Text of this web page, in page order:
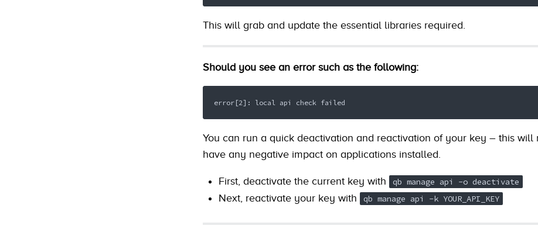
This will grab and update the essential libraries required.
Should you see an error such as the following:
error[2]: local api check failed
You can run a quick deactivation and reactivation of your key – this will
have any negative impact on applications installed.
First, deactivate the current key with qb manage api -o deactivate
Next, reactivate your key with qb manage api -k YOUR_API_KEY